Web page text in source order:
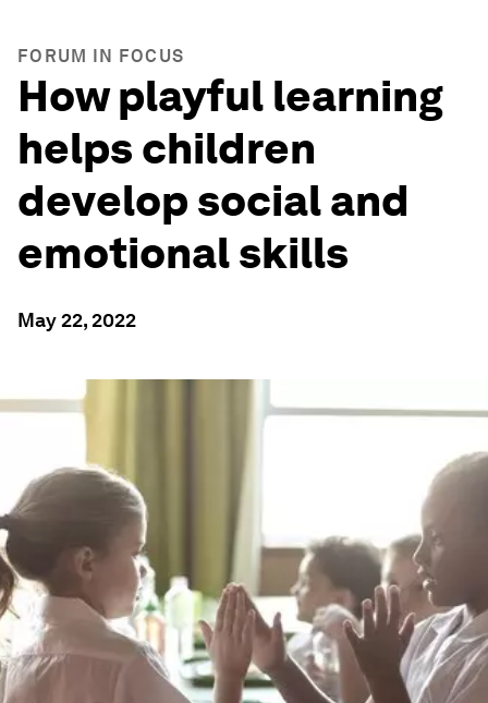
FORUM IN FOCUS
How playful learning
helps children
develop social and
emotional skills
May 22, 2022